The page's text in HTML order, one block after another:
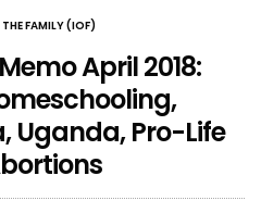
FAMILY (IOF)
April 2018:
Uganda, Pro-Life